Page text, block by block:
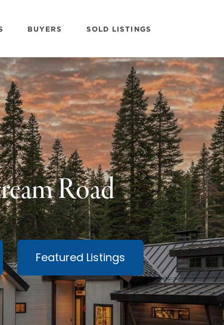
BUYERS SOLD LISTINGS
Road
Featured Listings